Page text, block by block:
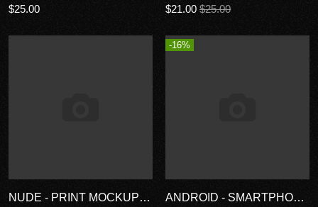
$25.00
$21.00 $25.00
NUDE - PRINT MOCKUP KIT
-16%
ANDROID - SMARTPHONE MOCKUPS VOL.1